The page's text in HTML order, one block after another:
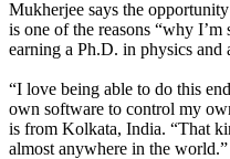
Mukherjee says the
is one of the reasons “why
earning a Ph.D. in physics and
“I love being able to do this
own software to control my
is from Kolkata, India. “That
almost anywhere in the world.”